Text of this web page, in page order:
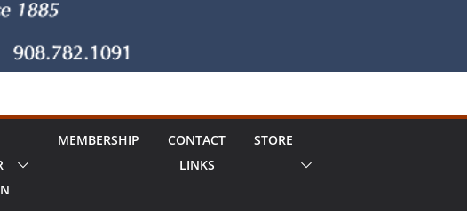
MEMBERSHIP
CONTACT
LINKS
STORE